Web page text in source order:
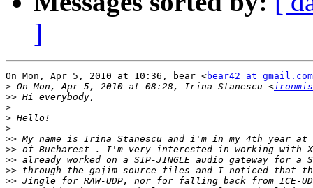
]
On Mon, Apr 5, 2010 at 10:36, bear <bear42 at gmail.com
> On Mon, Apr 5, 2010 at 08:28, Irina Stanescu <
>>
>
>
>
>>
>>
>>
>>
>>